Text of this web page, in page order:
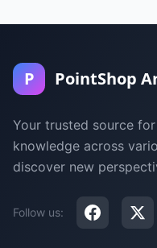
P PointShop
Your trusted source
knowledge across
discover new
Follow us: